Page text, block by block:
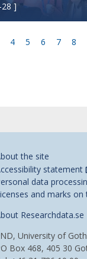
]
Page
4 Page
5
Current
6 Page
7 8
the site
statement
data
and marks on
Researchdata.se
University of
Box 468, 405 30